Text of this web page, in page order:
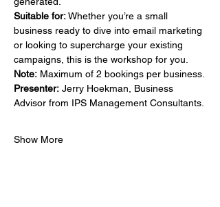
Suitable for: Whether you’re a small
business ready to dive into email marketing
or looking to supercharge your existing
campaigns, this is the workshop for you.
Note: Maximum of 2 bookings per business.
Presenter: Jerry Hoekman, Business
Advisor from IPS Management Consultants.
Show More